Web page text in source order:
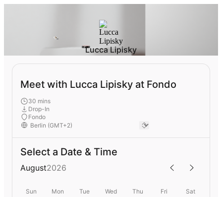
Lucca Lipisky
Meet with Lucca Lipisky at Fondo
30 mins
Drop-In
Fondo
Select a Date & Time
August2026
Sun Mon Tue Wed Thu Fri Sat